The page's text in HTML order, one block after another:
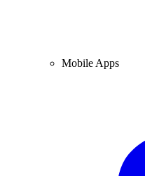
Mobile Apps